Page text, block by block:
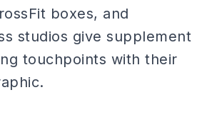
boxes, and
studios give supplement
touchpoints with their